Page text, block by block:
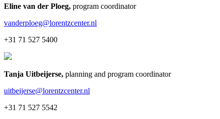
Eline van der Ploeg, program coordinator
vanderploeg@lorentzcenter.nl
+31 71 527 5400
Tanja Uitbeijerse, planning and program coordinator
uitbeijerse@lorentzcenter.nl
+31 71 527 5542